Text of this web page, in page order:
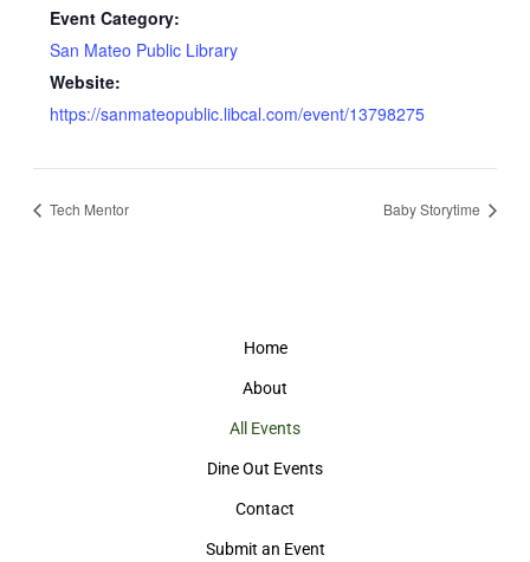
Event Category:
San Mateo Public Library
Website:
https://sanmateopublic.libcal.com/event/13798275
Tech Mentor Baby Storytime
Home
About
All Events
Dine Out Events
Contact
Submit an Event